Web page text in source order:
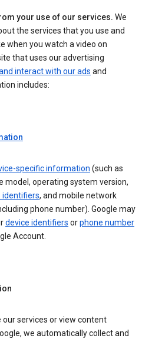
your use of our services. We
the services that you use and
when you watch a video on
that uses our advertising
interact with our ads and
includes:
specific information (such as
model, operating system version,
identifiers, and mobile network
phone number). Google may
device identifiers orphone number
Account.
our services or view content
we automatically collect and